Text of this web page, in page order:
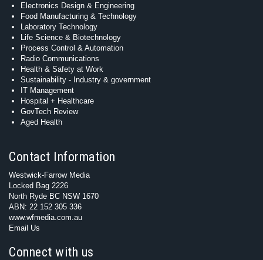
Electronics Design & Engineering
Food Manufacturing & Technology
Laboratory Technology
Life Science & Biotechnology
Process Control & Automation
Radio Communications
Health & Safety at Work
Sustainability - Industry & government
IT Management
Hospital + Healthcare
GovTech Review
Aged Health
Contact Information
Westwick-Farrow Media
Locked Bag 2226
North Ryde BC NSW 1670
ABN: 22 152 305 336
www.wfmedia.com.au
Email Us
Connect with us